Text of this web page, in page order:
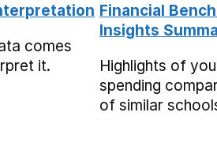
comes
it.
Financial
Insights
Highlights of
spending
of similar